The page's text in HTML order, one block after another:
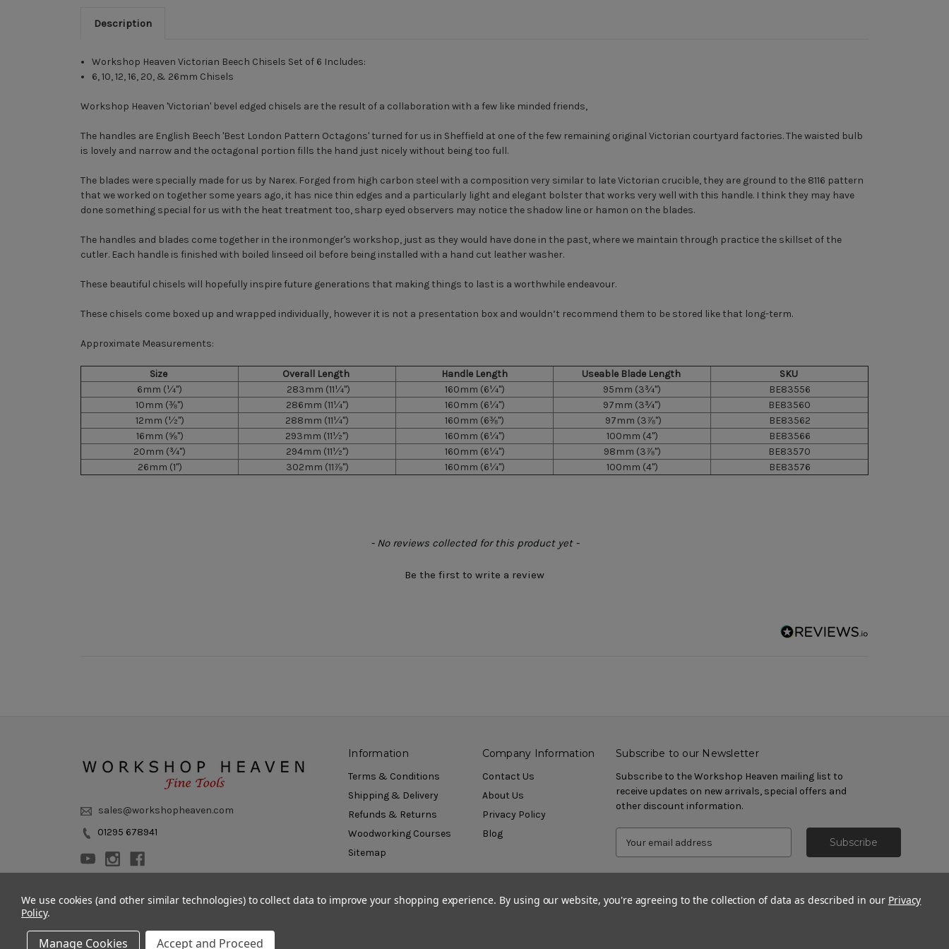
Description
Workshop Heaven Victorian Beech Chisels Set of 6 Includes:
6, 10, 12, 16, 20, & 26mm Chisels
Workshop Heaven 'Victorian' bevel edged chisels are the result of a collaboration with a few like minded friends,
The handles are English Beech 'Best London Pattern Octagons' turned for us in Sheffield at one of the few remaining original Victorian courtyard factories. The waisted bulb
is lovely and narrow and the octagonal portion fills the hand just nicely without being too full.
The blades were specially made for us by Narex. Forged from high carbon steel with a composition very similar to late Victorian crucible, they are ground to the 8116 pattern
that we worked on together some years ago, it has nice thin edges and a particularly light and elegant bolster that works very well with this handle. I think they may have
done something special for us with the heat treatment too, sharp eyed observers may notice the shadow line or hamon on the blades.
The handles and blades come together in the ironmonger's workshop, just as they would have done in the past, where we maintain through practice the skillset of the
cutler. Each handle is finished with boiled linseed oil before being installed with a hand cut leather washer.
These beautiful chisels will hopefully inspire future generations that making things to last is a worthwhile endeavour.
These chisels come boxed up and wrapped individually, however it is not a presentation box and wouldn’t recommend them to be stored like that long-term.
Approximate Measurements:
Size Overall Length Handle Length Useable Blade Length
SKU
6mm (¼") 283mm (11¼") 160mm (6¼") 95mm (3¾")
BE83556
10mm (⅜") 286mm (11¼") 160mm (6¼") 97mm (3¾")
BE83560
12mm (½") 288mm (11¼") 160mm (6⅜") 97mm (3⅞")
BE83562
16mm (⅝") 293mm (11½") 160mm (6¼") 100mm (4")
BE83566
20mm (¾") 294mm (11½") 160mm (6¼") 98mm (3⅞")
BE83570
26mm (1") 302mm (11⅞") 160mm (6¼") 100mm (4") BE83576
- No reviews collected for this product yet -
Be the first to write a review
sales@workshopheaven.com
01295 678941
Information
Terms & Conditions
Shipping & Delivery
Refunds & Returns
Woodworking Courses
Sitemap
Company Information
Contact Us
About Us
Privacy Policy
Blog
Subscribe to our Newsletter
Subscribe to the Workshop Heaven mailing list to
receive updates on new arrivals, special offers and
other discount information.
© 2011 - 2026 Workshop Heaven Limited. All rights reserved.
We use cookies (and other similar technologies) to collect data to improve your shopping experience. By using our website, you're agreeing to the collection of data as described in our Privacy
Policy.
Manage Cookies Accept and Proceed